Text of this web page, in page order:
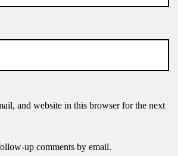
and website in this browser for the next
up comments by email.